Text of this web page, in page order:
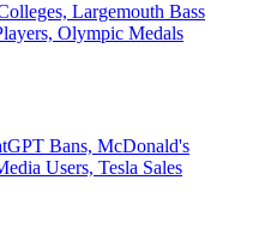
Largemouth Bass
Olympic Medals
Bans, McDonald's
Users, Tesla Sales